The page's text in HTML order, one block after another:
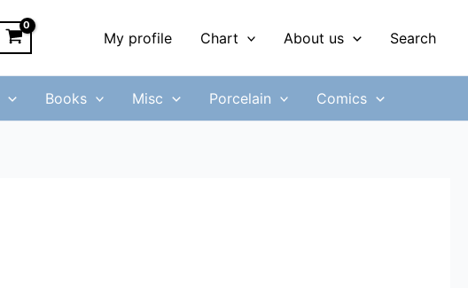
My profile Chart About us Search
Books Misc Porcelain Comics